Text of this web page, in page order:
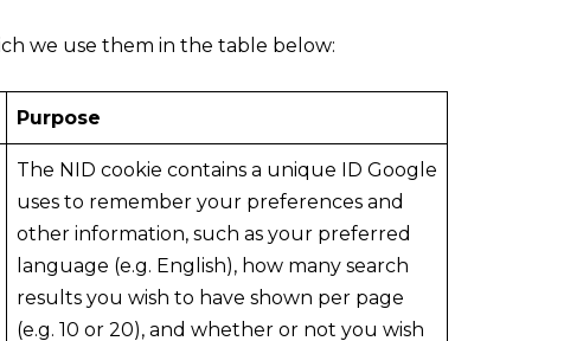
we use them in the table below:
Purpose
The NID cookie contains a unique ID Google
uses to remember your preferences and
other information, such as your preferred
language (e.g. English), how many search
results you wish to have shown per page
(e.g. 10 or 20), and whether or not you wish